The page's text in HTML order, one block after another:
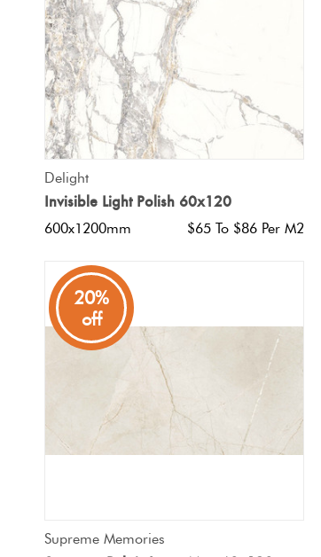
Delight
Invisible Light Polish 60x120
600x1200mm $65 To $86 Per M2
20%
off
QUICK VIEW
Supreme Memories